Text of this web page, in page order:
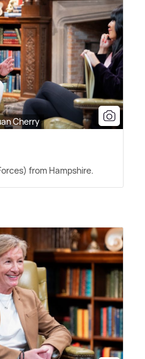
Cherry
from Hampshire.